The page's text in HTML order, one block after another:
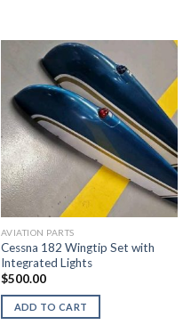
AVIATION PARTS
Cessna 182 Wingtip Set with
Integrated Lights
$500.00
ADD TO CART